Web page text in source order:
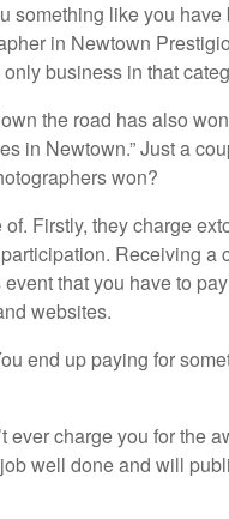
something like you have
in Newtown
business in that
the road has also
in Newtown.” Just a
won?
Firstly, they charge
Receiving
that you have to
websites.
end up paying for
ever charge you for the
well done and will